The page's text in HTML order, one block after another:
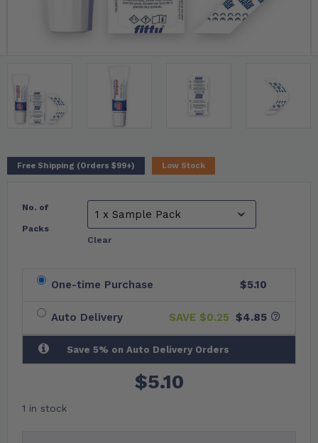
Free Shipping (Orders $99+) Low Stock
No. of
Packs
Clear
One-time Purchase $5.10
Auto Delivery SAVE $0.25 $4.85
Save 5% on Auto Delivery Orders
$5.10
1 in stock